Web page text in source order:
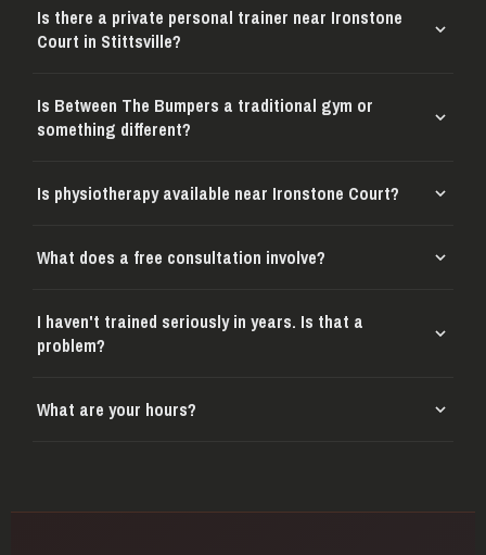
Is there a private personal trainer near Ironstone
Court in Stittsville?
Is Between The Bumpers a traditional gym or
something different?
Is physiotherapy available near Ironstone Court?
What does a free consultation involve?
I haven't trained seriously in years. Is that a
problem?
What are your hours?